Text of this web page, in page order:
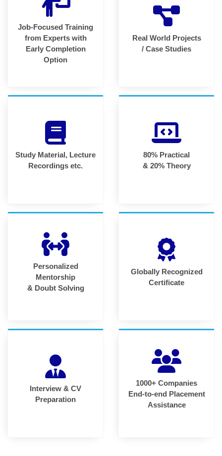
Job-Focused Training
from Experts with
Early Completion
Option
Real World Projects
/ Case Studies
Study Material, Lecture
Recordings etc.
80% Practical
& 20% Theory
Personalized
Mentorship
& Doubt Solving
Globally Recognized
Certificate
Interview & CV
Preparation
1000+ Companies
End-to-end Placement
Assistance